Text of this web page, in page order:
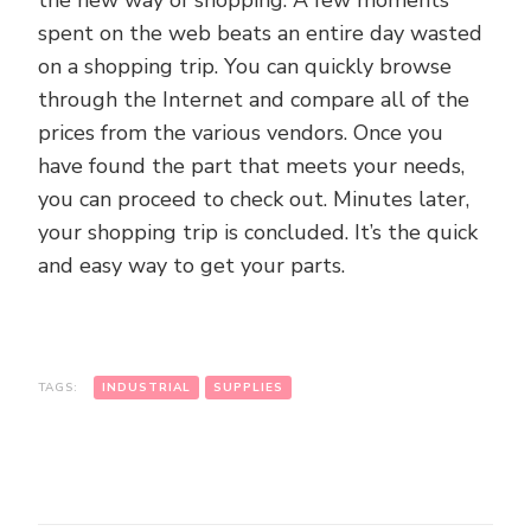
spent on the web beats an entire day wasted
on a shopping trip. You can quickly browse
through the Internet and compare all of the
prices from the various vendors. Once you
have found the part that meets your needs,
you can proceed to check out. Minutes later,
your shopping trip is concluded. It’s the quick
and easy way to get your parts.
TAGS: INDUSTRIAL SUPPLIES